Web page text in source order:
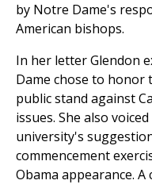
by Notre Dame's
American bishops.
In her letter Glendon
Dame chose to honor
public stand against
issues. She also
university's
commencement
Obama appearance.